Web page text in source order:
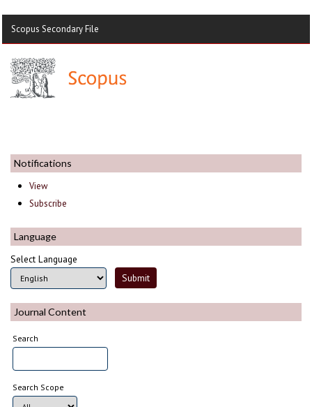
Scopus Secondary File
Notifications
View
Subscribe
Language
Select Language
Journal Content
Search
Search Scope